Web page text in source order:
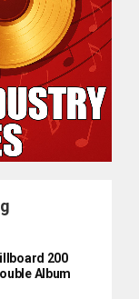
200
Album